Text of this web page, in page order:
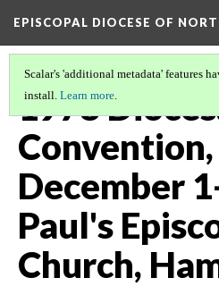
EPISCOPAL DIOCESE OF
Scalar's 'additional metadata' features
install. Learn more.
1978
Convention,
December
Paul's
Church,